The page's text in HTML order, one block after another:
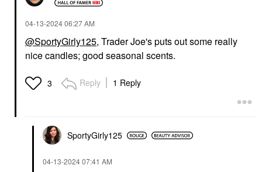
‎04-13-202406:27 AM
@SportyGirly125, Trader Joe's puts out some really
nice candles; good seasonal scents.
3 Reply 1 Reply
SportyGirly125
‎04-13-202407:41 AM